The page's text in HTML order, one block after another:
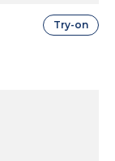
Try-on